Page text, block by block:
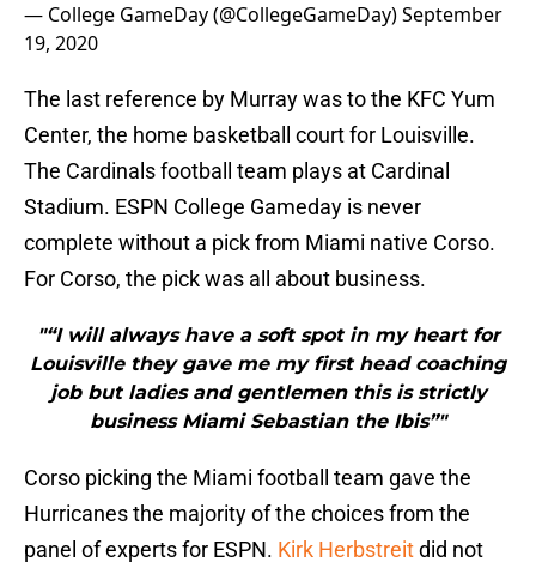
— College GameDay (@CollegeGameDay)September
19, 2020
The last reference by Murray was to the KFC Yum
Center, the home basketball court for Louisville.
The Cardinals football team plays at Cardinal
Stadium. ESPN College Gameday is never
complete without a pick from Miami native Corso.
For Corso, the pick was all about business.
"“I will always have a soft spot in my heart for
Louisville they gave me my first head coaching
job but ladies and gentlemen this is strictly
business Miami Sebastian the Ibis”"
Corso picking the Miami football team gave the
Hurricanes the majority of the choices from the
panel of experts for ESPN. Kirk Herbstreitdid not